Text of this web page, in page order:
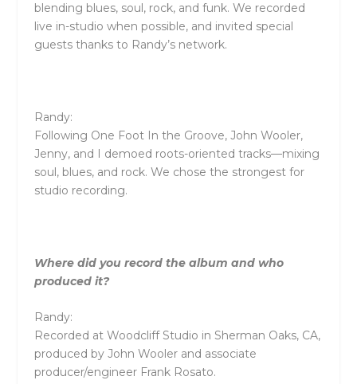
blending blues, soul, rock, and funk. We recorded
live in-studio when possible, and invited special
guests thanks to Randy’s network.
Randy:
Following One Foot In the Groove, John Wooler,
Jenny, and I demoed roots-oriented tracks—mixing
soul, blues, and rock. We chose the strongest for
studio recording.
Where did you record the album and who
produced it?
Randy:
Recorded at Woodcliff Studio in Sherman Oaks, CA,
produced by John Wooler and associate
producer/engineer Frank Rosato.